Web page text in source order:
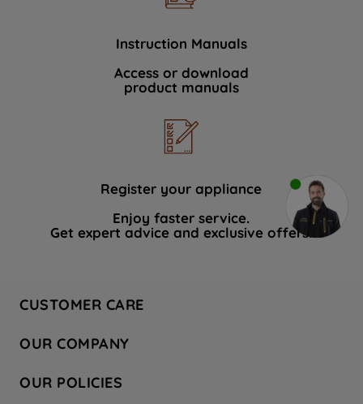
Instruction Manuals
Access or download
product manuals
Register your appliance
Enjoy faster service.
Get expert advice and exclusive offers.
CUSTOMER CARE
Hotpoint Service
Store Locator
OUR COMPANY
Company Site
OUR POLICIES